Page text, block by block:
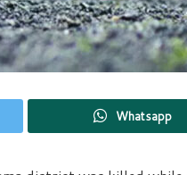
Whatsapp